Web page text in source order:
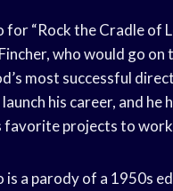
for “Rock the Cradle of
who would go on
most successful
his career, and he
favorite projects to
is a parody of a 1950s